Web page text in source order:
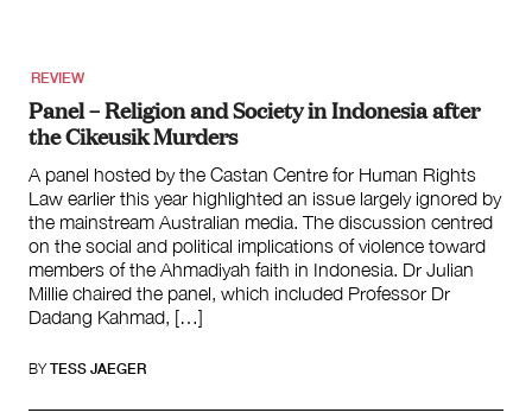
REVIEW
Panel – Religion and Society in Indonesia after
the Cikeusik Murders
A panel hosted by the Castan Centre for Human Rights
Law earlier this year highlighted an issue largely ignored by
the mainstream Australian media. The discussion centred
on the social and political implications of violence toward
members of the Ahmadiyah faith in Indonesia. Dr Julian
Millie chaired the panel, which included Professor Dr
Dadang Kahmad, […]
BY TESS JAEGER